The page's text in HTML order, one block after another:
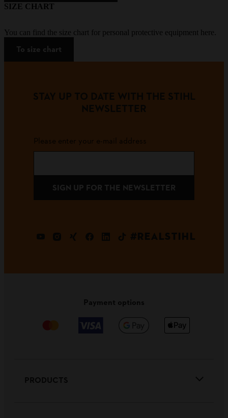
SIZE CHART
You can find the size chart for personal protective equipment here.
To size chart
STAY UP TO DATE WITH THE STIHL
NEWSLETTER
Please enter your e-mail address
SIGN UP FOR THE NEWSLETTER
#REALSTIHL
Payment options
PRODUCTS